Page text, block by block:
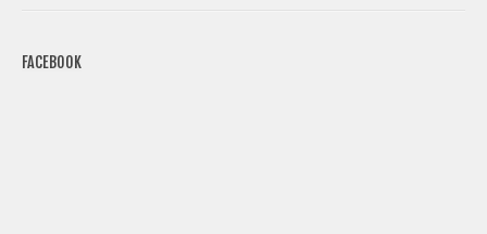
FACEBOOK